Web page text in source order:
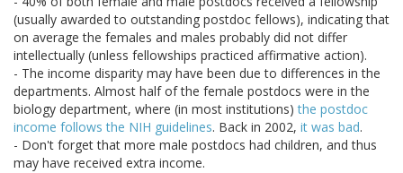
(usually awarded to outstanding postdoc fellows), indicating that
on average the females and males probably did not differ
intellectually (unless fellowships practiced affirmative action).
- The income disparity may have been due to differences in the
departments. Almost half of the female postdocs were in the
biology department, where (in most institutions)the postdoc
income follows the NIH guidelines. Back in 2002, it was bad.
- Don't forget that more male postdocs had children, and thus
may have received extra income.